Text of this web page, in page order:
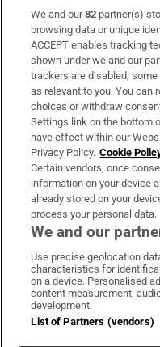
Subscribe
Support
About Us
Irish Times Products &
OUR PARTNERS:
Irish
We and our82 partner(s)
browsing data or unique
ACCEPT enables tracking
shown under we and our
trackers are disabled,
as relevant to you. You can
choices or withdraw
Settings link on the bottom
have effect within our
Privacy Policy. Cookie
Certain vendors, once
information on your device
already stored on your
process your personal data.
We and our
Use precise geolocation
characteristics for
on a device. Personalised
content measurement,
development.
List of Partners (vendors)